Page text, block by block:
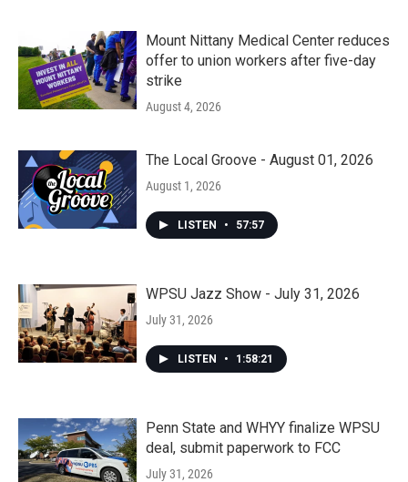
Mount Nittany Medical Center reduces
offer to union workers after five-day
strike
August 4, 2026
The Local Groove - August 01, 2026
August 1, 2026
LISTEN • 57:57
WPSU Jazz Show - July 31, 2026
July 31, 2026
LISTEN • 1:58:21
Penn State and WHYY finalize WPSU
deal, submit paperwork to FCC
July 31, 2026